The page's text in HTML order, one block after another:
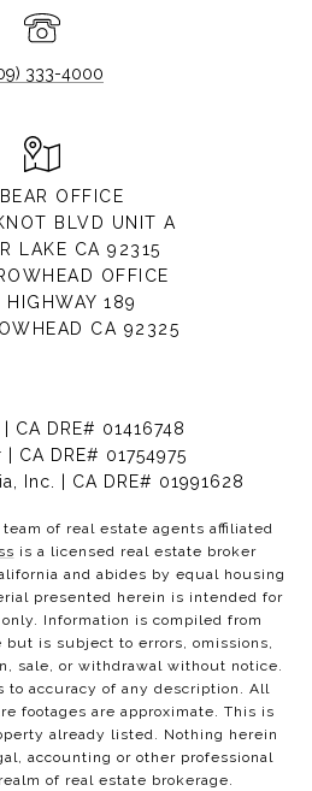
333-4000
OFFICE
BLVD UNIT A
LAKE CA 92315
OFFICE
HIGHWAY 189
CA 92325
CA DRE# 01416748
CA DRE# 01754975
Inc. | CA DRE# 01991628
team of real estate agents affiliated
is a licensed real estate broker
and abides by equal housing
presented herein is intended for
Information is compiled from
but is subject to errors, omissions,
sale, or withdrawal without notice.
to accuracy of any description. All
footages are approximate. This is
already listed. Nothing herein
accounting or other professional
of real estate brokerage.